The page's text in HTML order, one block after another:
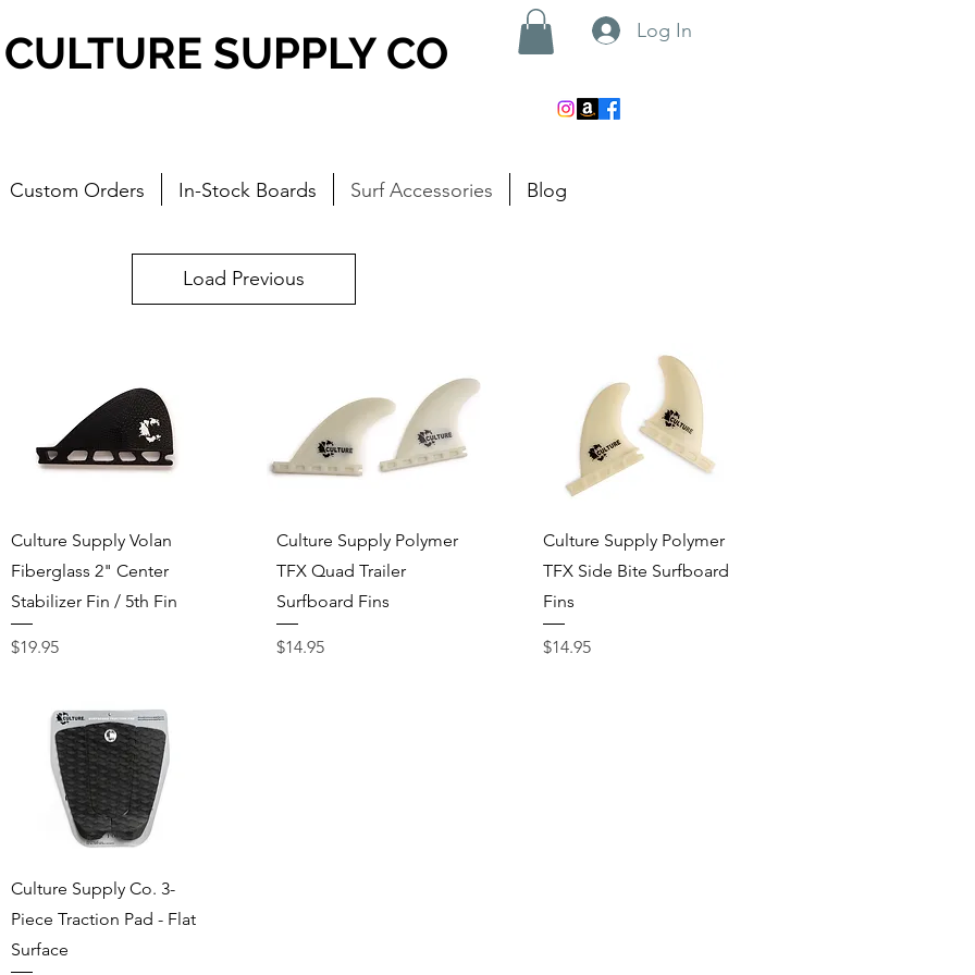
CULTURE SUPPLY CO Log In
Custom Orders In-Stock Boards Surf Accessories Blog
Load Previous
Quick View
Culture Supply Volan
Fiberglass 2" Center
Stabilizer Fin / 5th Fin
Price
$19.95
Quick View
Culture Supply Polymer
TFX Quad Trailer
Surfboard Fins
Price
$14.95
Quick View
Culture Supply Polymer
TFX Side Bite Surfboard
Fins
Price
$14.95
Quick View
Culture Supply Co. 3-
Piece Traction Pad - Flat
Surface